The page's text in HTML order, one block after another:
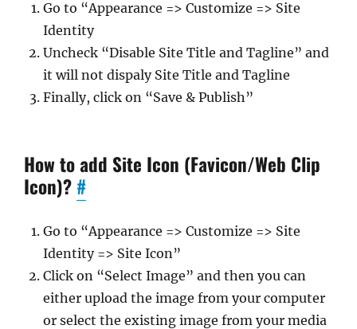
Go to “Appearance => Customize => Site
Identity
Uncheck “Disable Site Title and Tagline” and
it will not dispaly Site Title and Tagline
Finally, click on “Save & Publish”
How to add Site Icon (Favicon/Web Clip
Icon)? #
Go to “Appearance => Customize => Site
Identity => Site Icon”
Click on “Select Image” and then you can
either upload the image from your computer
or select the existing image from your media